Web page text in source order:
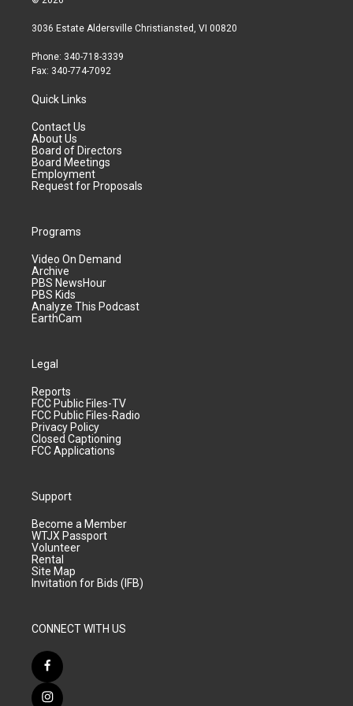
3036 Estate Aldersville Christiansted, VI 00820
Phone: 340-718-3339
Fax: 340-774-7092
Quick Links
Contact Us
About Us
Board of Directors
Board Meetings
Employment
Request for Proposals
Programs
Video On Demand
Archive
PBS NewsHour
PBS Kids
Analyze This Podcast
EarthCam
Legal
Reports
FCC Public Files-TV
FCC Public Files-Radio
Privacy Policy
Closed Captioning
FCC Applications
Support
Become a Member
WTJX Passport
Volunteer
Rental
Site Map
Invitation for Bids (IFB)
CONNECT WITH US